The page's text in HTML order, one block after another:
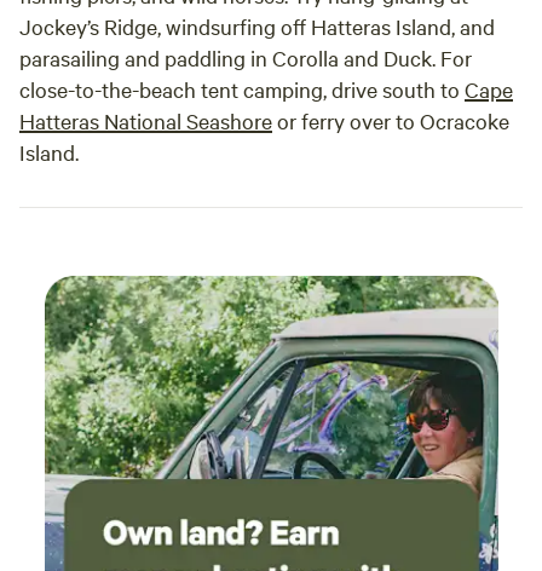
Jockey’s Ridge, windsurfing off Hatteras Island, and
parasailing and paddling in Corolla and Duck. For
close-to-the-beach tent camping, drive south to Cape
Hatteras National Seashoreor ferry over to Ocracoke
Island.